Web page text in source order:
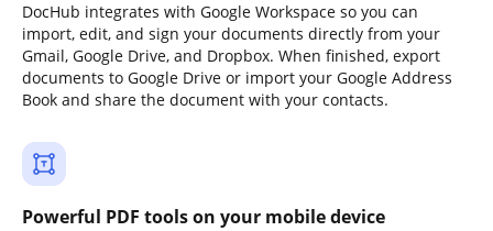
DocHub integrates with Google Workspace so you can
import, edit, and sign your documents directly from your
Gmail, Google Drive, and Dropbox. When finished, export
documents to Google Drive or import your Google Address
Book and share the document with your contacts.
Powerful PDF tools on your mobile device